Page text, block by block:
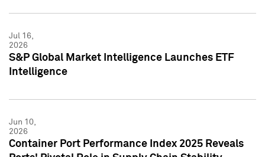
Jul 16,
2026
S&P Global Market Intelligence Launches ETF
Intelligence
Jun 10,
2026
Container Port Performance Index 2025 Reveals